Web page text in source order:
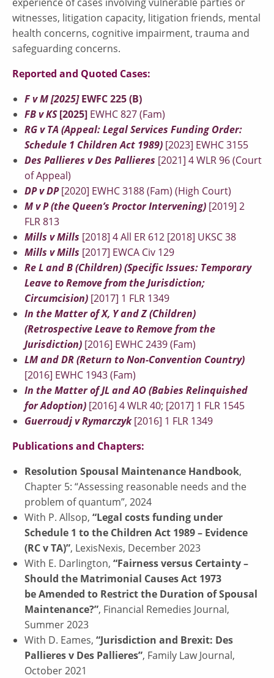
witnesses, litigation capacity, litigation friends, mental
health concerns, cognitive impairment, trauma and
safeguarding concerns.
Reported and Quoted Cases:
F v M [2025]EWFC 225 (B)
FB v KS[2025] EWHC 827 (Fam)
RG v TA (Appeal: Legal Services Funding Order:
Schedule 1 Children Act 1989) [2023] EWHC 3155
Des Pallieres v Des Pallieres [2021] 4 WLR 96 (Court
of Appeal)
DP v DP[2020] EWHC 3188 (Fam) (High Court)
M v P (the Queen’s Proctor Intervening) [2019] 2
FLR 813
Mills v Mills [2018] 4 All ER 612 [2018] UKSC 38
Mills v Mills [2017] EWCA Civ 129
Re L and B (Children) (Specific Issues: Temporary
Leave to Remove from the Jurisdiction;
Circumcision) [2017] 1 FLR 1349
In the Matter of X, Y and Z (Children)
(Retrospective Leave to Remove from the
Jurisdiction) [2016] EWHC 2439 (Fam)
LM and DR (Return to Non-Convention Country)
[2016] EWHC 1943 (Fam)
In the Matter of JL and AO (Babies Relinquished
for Adoption) [2016] 4 WLR 40; [2017] 1 FLR 1545
Guerroudj v Rymarczyk [2016] 1 FLR 1349
Publications and Chapters:
Resolution Spousal Maintenance Handbook,
Chapter 5: “Assessing reasonable needs and the
problem of quantum”, 2024
With P. Allsop, “Legal costs funding under
Schedule 1 to the Children Act 1989 – Evidence
(RC v TA)”, LexisNexis, December 2023
With E. Darlington, “Fairness versus Certainty –
Should the Matrimonial Causes Act 1973
be Amended to Restrict the Duration of Spousal
Maintenance?”, Financial Remedies Journal,
Summer 2023
With D. Eames, “Jurisdiction and Brexit: Des
Pallieres v Des Pallieres”, Family Law Journal,
October 2021